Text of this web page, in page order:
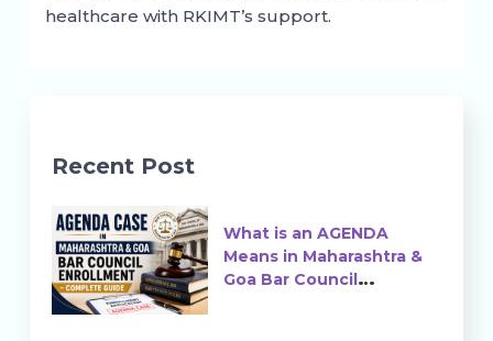
healthcare with RKIMT’s support.
Recent Post
What is an AGENDA
Means in Maharashtra &
Goa Bar Council